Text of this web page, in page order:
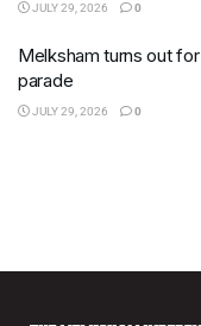
JULY 29, 2026 0
Melksham turns out
parade
JULY 29, 2026 0